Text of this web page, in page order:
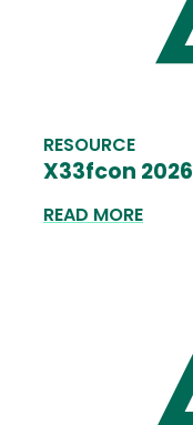
RESOURCE
X33fcon 2026
READ MORE